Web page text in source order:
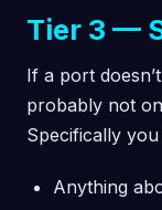
Tier 3 —
If a port
probably not
Specifically
Anything